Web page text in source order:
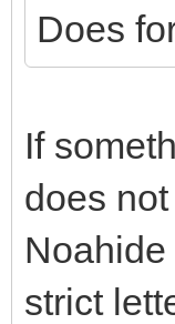
Does
If
does
strict